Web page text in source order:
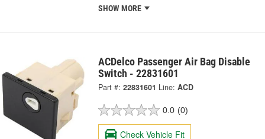
SHOW MORE
ACDelco Passenger Air Bag Disable
Switch - 22831601
Part #: 22831601 Line: ACD
0.0 (0)
Check Vehicle Fit